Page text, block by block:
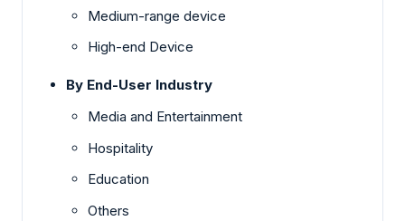
Medium-range device
High-end Device
By End-User Industry
Media and Entertainment
Hospitality
Education
Others